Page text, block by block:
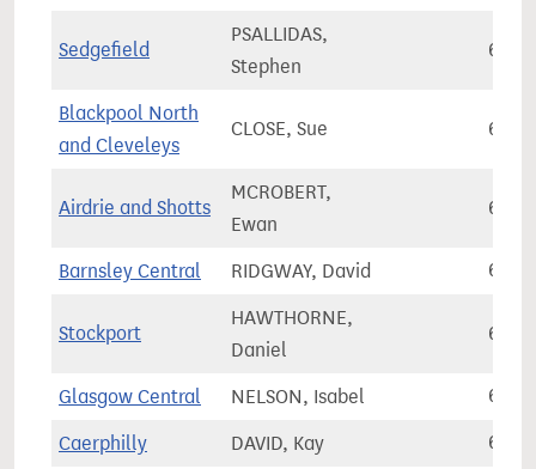
Sedgefield
PSALLIDAS,
Stephen
Blackpool North
and Cleveleys
CLOSE, Sue
Airdrie and Shotts
MCROBERT,
Ewan
Barnsley Central RIDGWAY, David
Stockport
HAWTHORNE,
Daniel
Glasgow Central NELSON, Isabel
Caerphilly DAVID, Kay